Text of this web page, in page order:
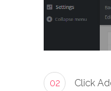
02 Click